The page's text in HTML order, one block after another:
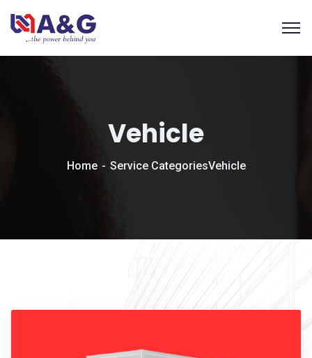
Vehicle
Home Service CategoriesVehicle